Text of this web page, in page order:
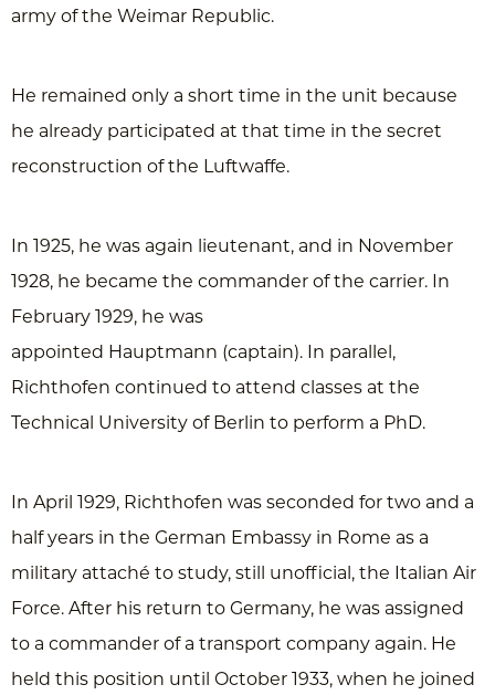
army of the Weimar Republic.
He remained only a short time in the unit because
he already participated at that time in the secret
reconstruction of the Luftwaffe.
In 1925, he was again lieutenant, and in November
1928, he became the commander of the carrier. In
February 1929, he was
appointed Hauptmann (captain). In parallel,
Richthofen continued to attend classes at the
Technical University of Berlin to perform a PhD.
In April 1929, Richthofen was seconded for two and a
half years in the German Embassy in Rome as a
military attaché to study, still unofficial, the Italian Air
Force. After his return to Germany, he was assigned
to a commander of a transport company again. He
held this position until October 1933, when he joined